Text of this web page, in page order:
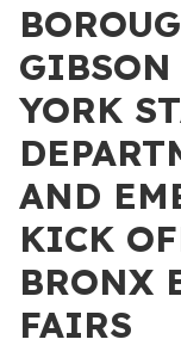
YORK
AND
KICK
BRONX
FAIRS